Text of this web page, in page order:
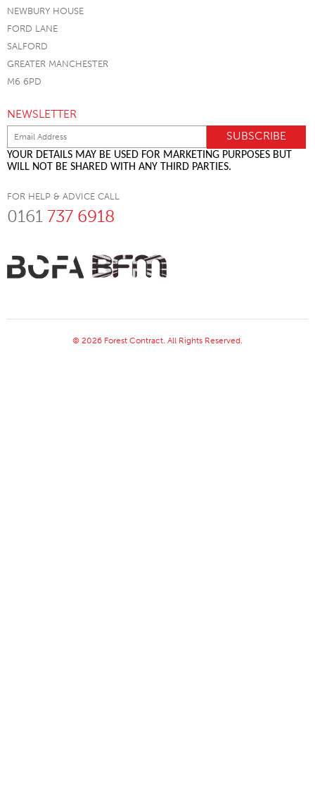
NEWBURY HOUSE
FORD LANE
SALFORD
GREATER MANCHESTER
M6 6PD
NEWSLETTER
YOUR DETAILS MAY BE USED FOR MARKETING PURPOSES BUT
WILL NOT BE SHARED WITH ANY THIRD PARTIES.
FOR HELP & ADVICE CALL
0161 737 6918
© 2026 Forest Contract. All Rights Reserved.